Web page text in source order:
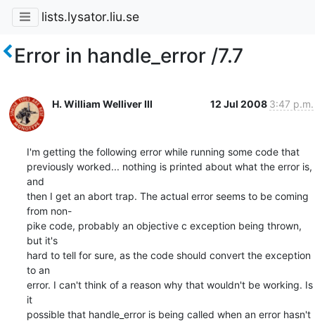
lists.lysator.liu.se
Error in handle_error /7.7
H. William Welliver III 12 Jul 2008 3:47 p.m.
I'm getting the following error while running some code that
previously worked... nothing is printed about what the error is,
and
then I get an abort trap. The actual error seems to be coming
from non-
pike code, probably an objective c exception being thrown,
but it's
hard to tell for sure, as the code should convert the exception
to an
error. I can't think of a reason why that wouldn't be working. Is
it
possible that handle_error is being called when an error hasn't